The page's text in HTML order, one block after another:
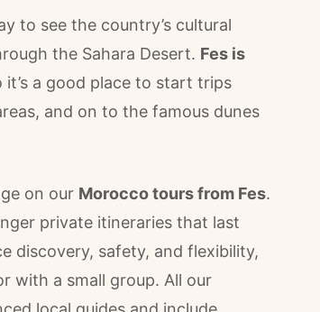
to see the country’s cultural
the Sahara Desert. Fes is
it’s a good place to start trips
and on to the famous dunes
on our Morocco tours from Fes.
private itineraries that last
discovery, safety, and flexibility,
with a small group. All our